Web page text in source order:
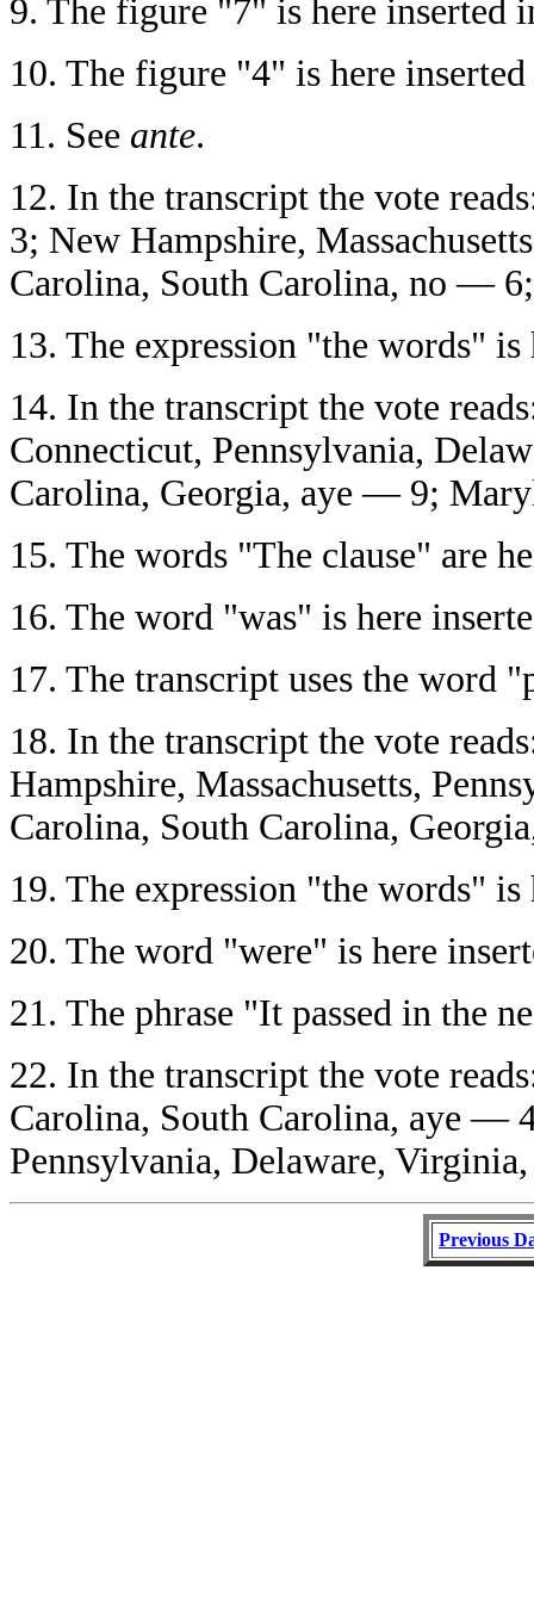
9. The figure "7" is here inserted
10. The figure "4" is here
11. See ante.
12. In the transcript the vote
3; New Hampshire,
Carolina, South Carolina, no —
13. The expression "the words"
14. In the transcript the vote
Connecticut, Pennsylvania,
Carolina, Georgia, aye — 9;
15. The words "The clause" are
16. The word "was" is here
17. The transcript uses the word
18. In the transcript the vote
Hampshire, Massachusetts,
Carolina, South Carolina,
19. The expression "the words"
20. The word "were" is here
21. The phrase "It passed in the
22. In the transcript the vote
Carolina, South Carolina, aye —
Pennsylvania, Delaware,
Previous